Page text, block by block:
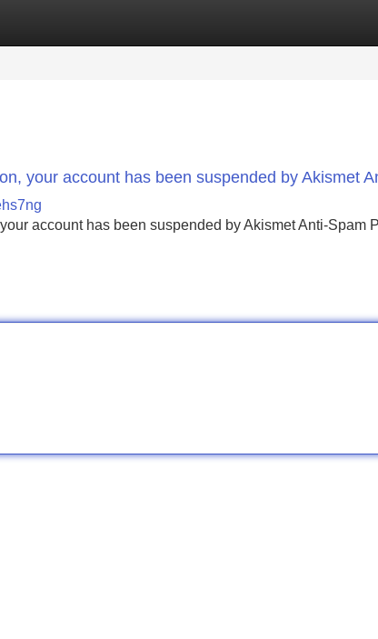
your account has been suspended by Akismet
account has been suspended by Akismet Anti-Spam